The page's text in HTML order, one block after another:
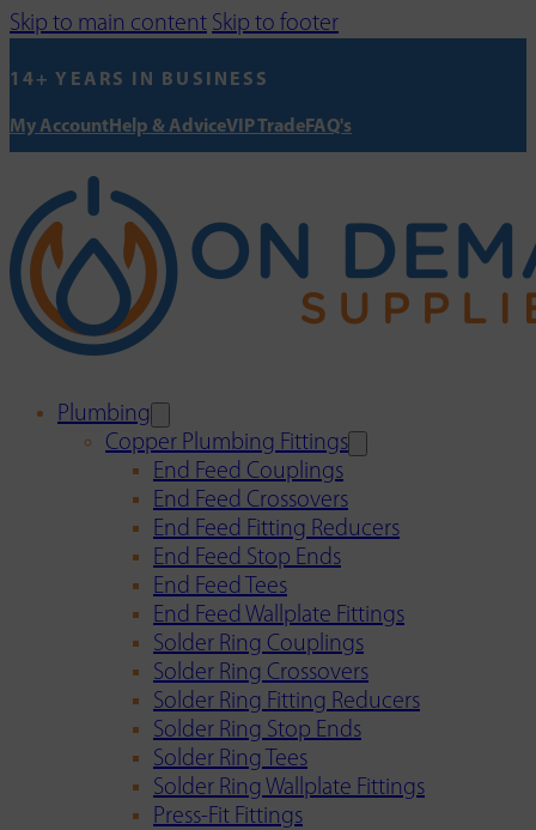
Skip to main content Skip to footer
14+ YEARS IN BUSINESS
My AccountHelp & AdviceVIP TradeFAQ's
Plumbing
Copper Plumbing Fittings
End Feed Couplings
End Feed Crossovers
End Feed Fitting Reducers
End Feed Stop Ends
End Feed Tees
End Feed Wallplate Fittings
Solder Ring Couplings
Solder Ring Crossovers
Solder Ring Fitting Reducers
Solder Ring Stop Ends
Solder Ring Tees
Solder Ring Wallplate Fittings
Press-Fit Fittings